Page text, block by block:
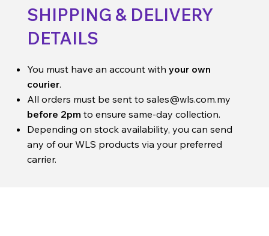
SHIPPING & DELIVERY
DETAILS
You must have an account with your own
courier.
All orders must be sent to sales@wls.com.my
before 2pm to ensure same-day collection.
Depending on stock availability, you can send
any of our WLS products via your preferred
carrier.